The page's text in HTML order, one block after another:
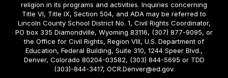
religion in its programs and activities. Inquiries concerning
Title VI, Title IX, Section 504, and ADA may be referred to
Lincoln County School District No. 1, Civil Rights Coordinator,
PO box 335 Diamondville, Wyoming 83116, (307) 877-9095, or
the Office for Civil Rights, Region VIII, U.S. Department of
Education, Federal Building, Suite 310, 1244 Speer Blvd.,
Denver, Colorado 80204-03582, (303) 844-5695 or TDD
(303)-844-3417, OCR.Denver@ed.gov.